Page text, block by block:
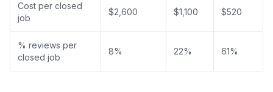
Cost per closed
job
$2,600 $1,100 $520
% reviews per
closed job
8% 22% 61%